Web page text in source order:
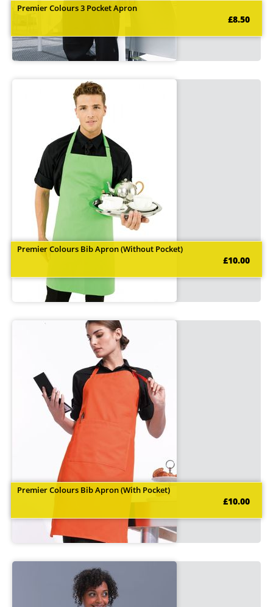
Premier Colours 3 Pocket Apron
£8.50
Premier Colours Bib Apron (Without Pocket)
£10.00
Premier Colours Bib Apron (With Pocket)
£10.00